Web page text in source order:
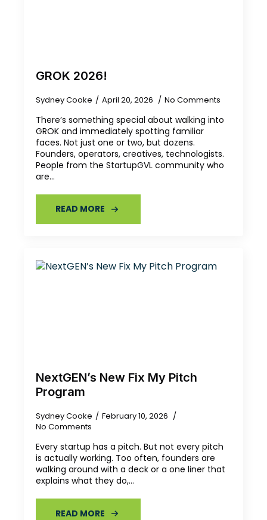
GROK 2026!
Sydney Cooke April 20, 2026 No Comments
There’s something special about walking into
GROK and immediately spotting familiar
faces. Not just one or two, but dozens.
Founders, operators, creatives, technologists.
People from the StartupGVL community who
are…
READ MORE
NextGEN’s New Fix My Pitch
Program
Sydney Cooke
February 10, 2026
No Comments
Every startup has a pitch. But not every pitch
is actually working. Too often, founders are
walking around with a deck or a one liner that
explains what they do,…
READ MORE